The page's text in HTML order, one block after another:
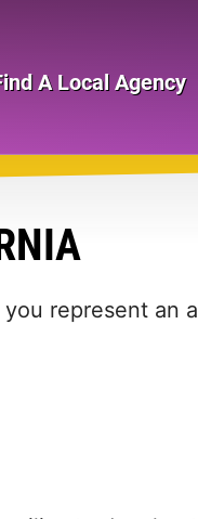
A Local Agency
represent an